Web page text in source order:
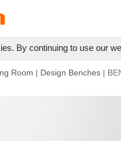
By continuing to use our
Room | Design Benches |